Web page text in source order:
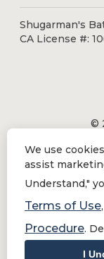
Shugarman's
CA License #:
©
Shugarman's
Makeover by
Do Not
We use
assist
Understand,"
Terms of Use
Procedure.
I